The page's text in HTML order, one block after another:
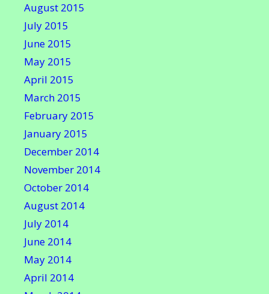
August 2015
July 2015
June 2015
May 2015
April 2015
March 2015
February 2015
January 2015
December 2014
November 2014
October 2014
August 2014
July 2014
June 2014
May 2014
April 2014